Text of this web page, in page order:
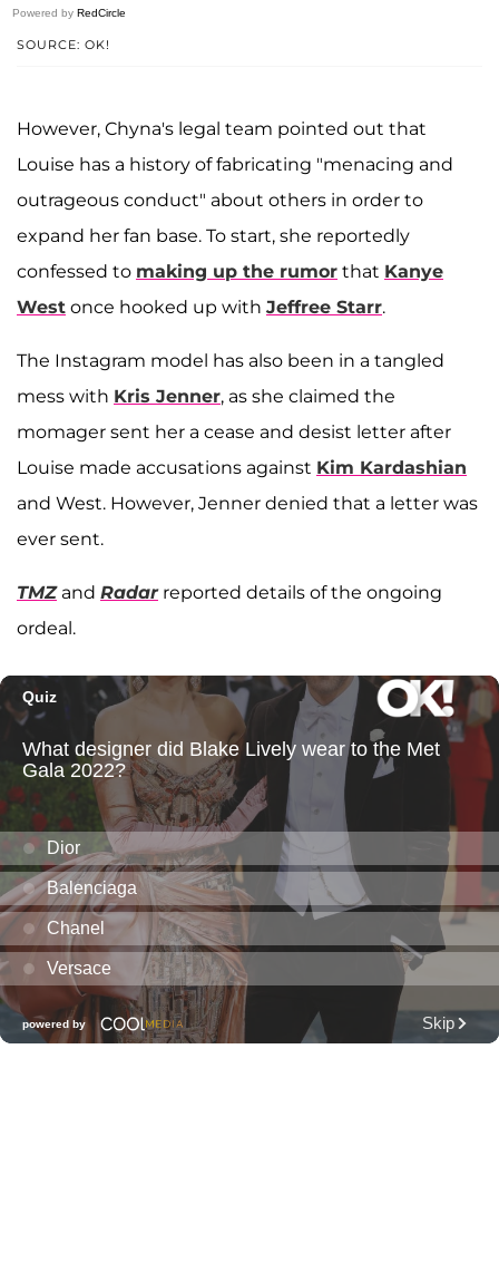
Powered by RedCircle
SOURCE: OK!
However, Chyna's legal team pointed out that
Louise has a history of fabricating "menacing and
outrageous conduct" about others in order to
expand her fan base. To start, she reportedly
confessed to making up the rumor that Kanye
West once hooked up with Jeffree Starr.
The Instagram model has also been in a tangled
mess with Kris Jenner, as she claimed the
momager sent her a cease and desist letter after
Louise made accusations against Kim Kardashian
and West. However, Jenner denied that a letter was
ever sent.
TMZand Radarreported details of the ongoing
ordeal.